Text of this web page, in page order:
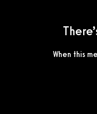
When this